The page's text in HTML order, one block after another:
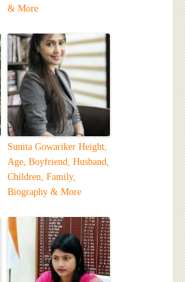
& More
Sunita Gowariker Height,
Age, Boyfriend, Husband,
Children, Family,
Biography & More